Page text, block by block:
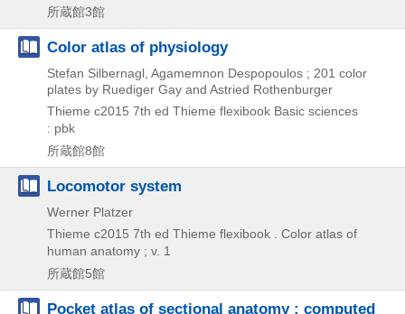
所蔵館3館
Color atlas of physiology
Stefan Silbernagl, Agamemnon Despopoulos ; 201 color
plates by Ruediger Gay and Astried Rothenburger
Thieme c2015 7th ed Thieme flexibook Basic sciences
: pbk
所蔵館8館
Locomotor system
Werner Platzer
Thieme c2015 7th ed Thieme flexibook . Color atlas of
human anatomy ; v. 1
所蔵館5館
Pocket atlas of sectional anatomy : computed